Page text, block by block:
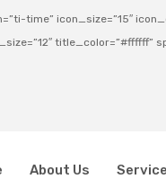
time” icon_size=”15″
title_color=”#ffffff”
About Us